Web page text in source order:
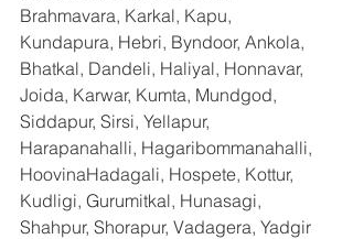
Brahmavara, Karkal, Kapu,
Kundapura, Hebri, Byndoor, Ankola,
Bhatkal, Dandeli, Haliyal, Honnavar,
Joida, Karwar, Kumta, Mundgod,
Siddapur, Sirsi, Yellapur,
Harapanahalli, Hagaribommanahalli,
HoovinaHadagali, Hospete, Kottur,
Kudligi, Gurumitkal, Hunasagi,
Shahpur, Shorapur, Vadagera, Yadgir